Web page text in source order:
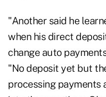
"Another said he
when his direct
change auto
"No deposit yet but
processing payments